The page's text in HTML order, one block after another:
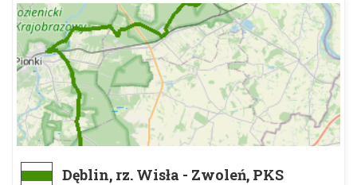
Dęblin, rz. Wisła - Zwoleń, PKS